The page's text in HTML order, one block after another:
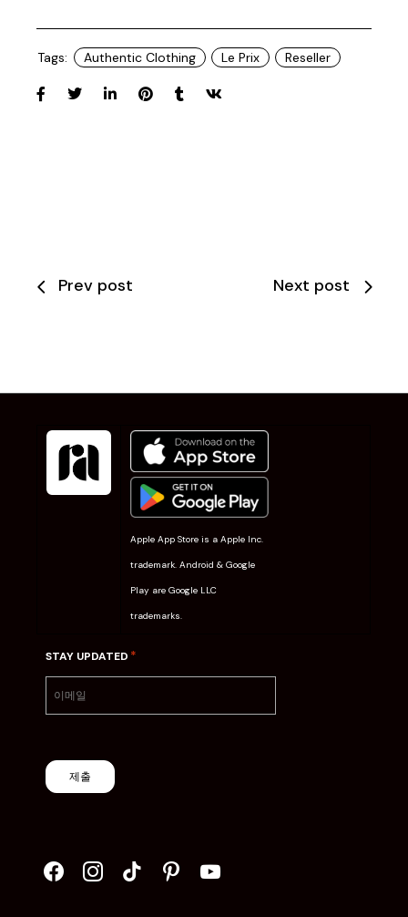
Tags: Authentic Clothing Le Prix Reseller
Prev post Next post
Apple App Store is a Apple Inc.
trademark. Android & Google
Play are Google LLC
trademarks.
STAY UPDATED *
제출